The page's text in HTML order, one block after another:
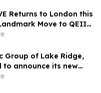
Returns to London this
Move to QEII
Group of Lake Ridge,
to announce its new
Division, led by authors
Leigh Stroh